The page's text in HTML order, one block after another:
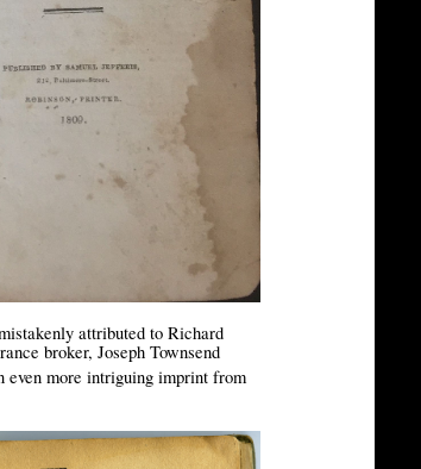
attributed to Richard
broker, Joseph Townsend
even more intriguing imprint from